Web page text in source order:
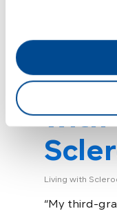
with
Living with
“My third-